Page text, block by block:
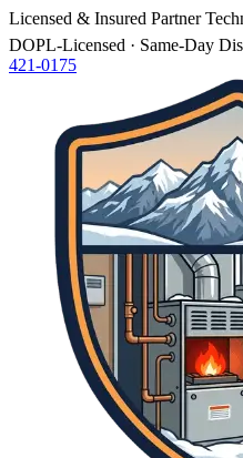
Licensed & Insured Partner
DOPL-Licensed · Same-Day
421-0175